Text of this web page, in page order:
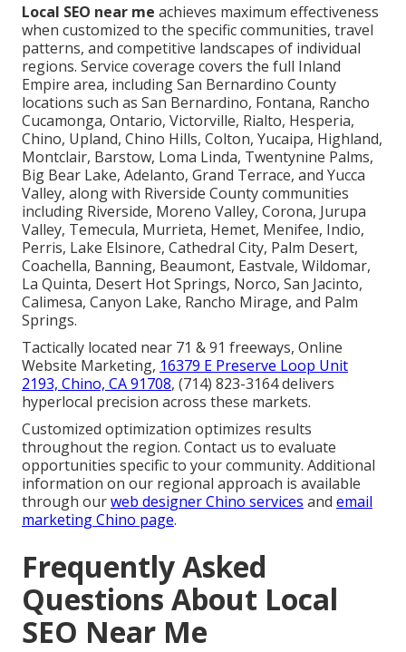
Local SEO near me achieves maximum effectiveness
when customized to the specific communities, travel
patterns, and competitive landscapes of individual
regions. Service coverage covers the full Inland
Empire area, including San Bernardino County
locations such as San Bernardino, Fontana, Rancho
Cucamonga, Ontario, Victorville, Rialto, Hesperia,
Chino, Upland, Chino Hills, Colton, Yucaipa, Highland,
Montclair, Barstow, Loma Linda, Twentynine Palms,
Big Bear Lake, Adelanto, Grand Terrace, and Yucca
Valley, along with Riverside County communities
including Riverside, Moreno Valley, Corona, Jurupa
Valley, Temecula, Murrieta, Hemet, Menifee, Indio,
Perris, Lake Elsinore, Cathedral City, Palm Desert,
Coachella, Banning, Beaumont, Eastvale, Wildomar,
La Quinta, Desert Hot Springs, Norco, San Jacinto,
Calimesa, Canyon Lake, Rancho Mirage, and Palm
Springs.
Tactically located near 71 & 91 freeways, Online
Website Marketing, 16379 E Preserve Loop Unit
2193, Chino, CA 91708, (714) 823-3164 delivers
hyperlocal precision across these markets.
Customized optimization optimizes results
throughout the region. Contact us to evaluate
opportunities specific to your community. Additional
information on our regional approach is available
through ourweb designer Chino services and email
marketing Chino page.
Frequently Asked
Questions About Local
SEO Near Me